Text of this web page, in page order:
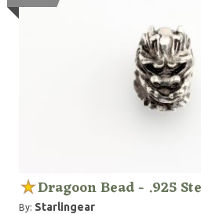
Dragoon Bead - .925
By: Starlingear